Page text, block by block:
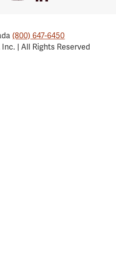
(800) 647-6450
| All Rights Reserved